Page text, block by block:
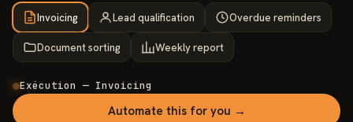
Invoicing Lead qualification Overdue reminders
Document sorting Weekly report
Exécution — Invoicing
Automate this for you →